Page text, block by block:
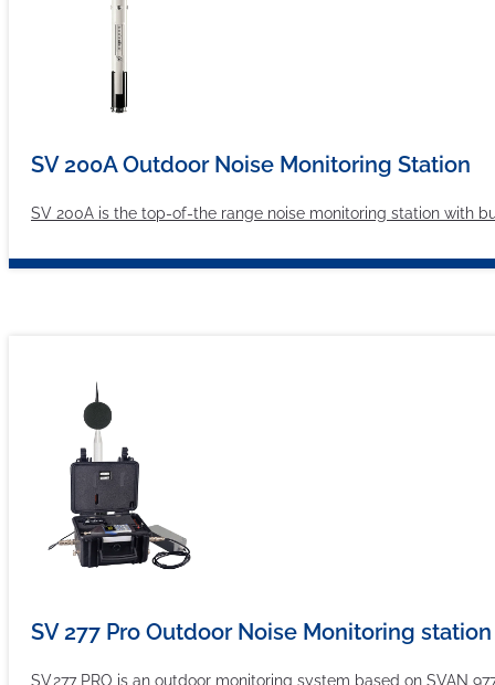
SV 200A Outdoor Noise Monitoring Station
SV 200A is the top-of-the range noise monitoring station with
SV 277 Pro Outdoor Noise Monitoring station
SV 277 PRO is an outdoor monitoring system based on SVAN